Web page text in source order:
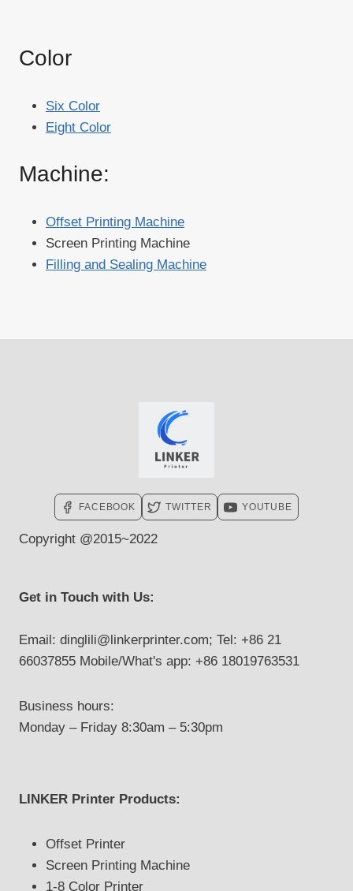
Color
Six Color
Eight Color
Machine:
Offset Printing Machine
Screen Printing Machine
Filling and Sealing Machine
FACEBOOK TWITTER YOUTUBE
Copyright @2015~2022
Get in Touch with Us:
Email: dinglili@linkerprinter.com; Tel: +86 21
66037855 Mobile/What's app: +86 18019763531
Business hours:
Monday – Friday 8:30am – 5:30pm
LINKER Printer Products:
Offset Printer
Screen Printing Machine
1-8 Color Printer